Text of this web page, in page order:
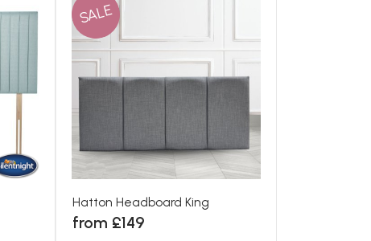
SALE
Hatton Headboard King
from £149